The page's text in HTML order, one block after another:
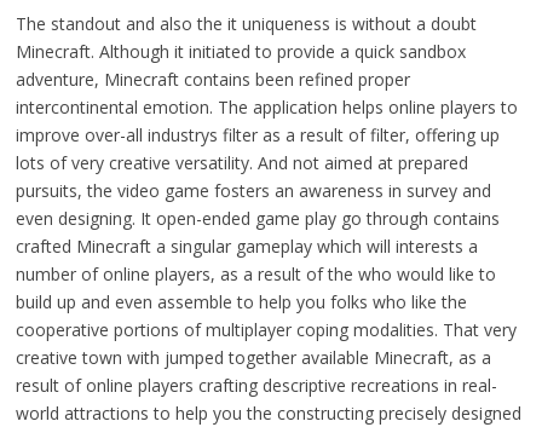
The standout and also the it uniqueness is without a doubt
Minecraft. Although it initiated to provide a quick sandbox
adventure, Minecraft contains been refined proper
intercontinental emotion. The application helps online players to
improve over-all industrys filter as a result of filter, offering up
lots of very creative versatility. And not aimed at prepared
pursuits, the video game fosters an awareness in survey and
even designing. It open-ended game play go through contains
crafted Minecraft a singular gameplay which will interests a
number of online players, as a result of the who would like to
build up and even assemble to help you folks who like the
cooperative portions of multiplayer coping modalities. That very
creative town with jumped together available Minecraft, as a
result of online players crafting descriptive recreations in real-
world attractions to help you the constructing precisely designed